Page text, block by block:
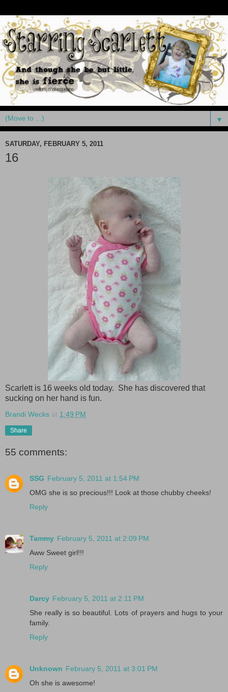
▼
SATURDAY, FEBRUARY 5, 2011
16
Scarlett is 16 weeks old today. She has discovered that
sucking on her hand is fun.
Brandi Wecks at 1:49 PM
Share
55 comments:
SSG February 5, 2011 at 1:54 PM
OMG she is so precious!!! Look at those chubby cheeks!
Reply
Tammy February 5, 2011 at 2:09 PM
Aww Sweet girl!!!
Reply
Darcy February 5, 2011 at 2:11 PM
She really is so beautiful. Lots of prayers and hugs to your
family.
Reply
Unknown February 5, 2011 at 3:01 PM
Oh she is awesome!